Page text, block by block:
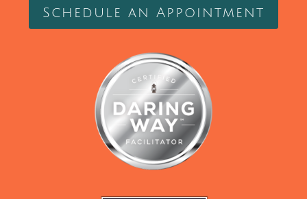
Schedule an Appointment